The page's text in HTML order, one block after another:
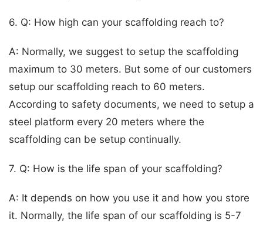
6. Q: How high can your scaffolding reach to?
A: Normally, we suggest to setup the scaffolding
maximum to 30 meters. But some of our customers
setup our scaffolding reach to 60 meters.
According to safety documents, we need to setup a
steel platform every 20 meters where the
scaffolding can be setup continually.
7. Q: How is the life span of your scaffolding?
A: It depends on how you use it and how you store
it. Normally, the life span of our scaffolding is 5-7